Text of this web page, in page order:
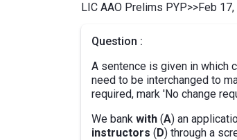
LIC AAO Prelims PYP>>Feb
Question :
A sentence is given in which
need to be interchanged to
required, mark 'No change
We bank with (A) an
instructors (D) through a